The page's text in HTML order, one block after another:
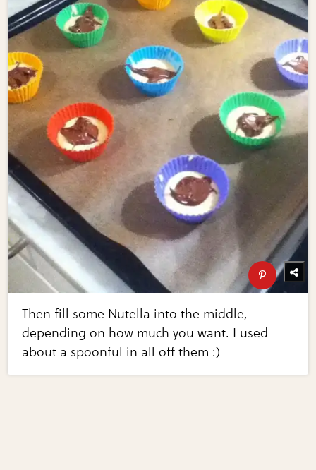
Then fill some Nutella into the middle,
depending on how much you want. I used
about a spoonful in all off them :)